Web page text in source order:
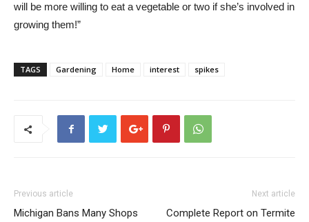
will be more willing to eat a vegetable or two if she’s involved in
growing them!”
TAGS Gardening Home interest spikes
Previous article
Michigan Bans Many Shops
Next article
Complete Report on Termite